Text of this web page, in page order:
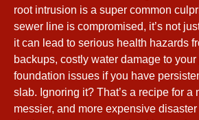
root intrusion is a super common
sewer line is compromised, it’s not
it can lead to serious health hazards
backups, costly water damage to
foundation issues if you have
slab. Ignoring it? That’s a recipe for a
messier, and more expensive